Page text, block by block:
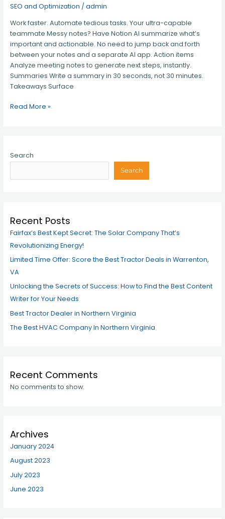
SEO and Optimization / admin
Work faster. Automate tedious tasks. Your ultra-capable
teammate Messy notes? Have Notion AI summarize what’s
important and actionable. No need to jump back and forth
between your notes and a separate AI app. Action items
Analyze meeting notes to generate next steps, instantly.
Summaries Write a summary in 30 seconds, not 30 minutes.
Takeaways Surface
Read More »
Search
Search
Recent Posts
Fairfax’s Best Kept Secret: The Solar Company That’s
Revolutionizing Energy!
Limited Time Offer: Score the Best Tractor Deals in Warrenton,
VA
Unlocking the Secrets of Success: How to Find the Best Content
Writer for Your Needs
Best Tractor Dealer in Northern Virginia
The Best HVAC Company In Northern Virginia
Recent Comments
No comments to show.
Archives
January 2024
August 2023
July 2023
June 2023